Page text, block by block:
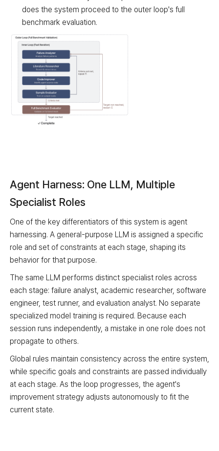
does the system proceed to the outer loop's full
benchmark evaluation.
Inner Loop (Fast Iteration)
Failure Analyzer
Analyze failure patterns
Inner Loop (Fast Iteration)
Literature Researcher
Search & extract ideas
Inner Loop (Fast Iteration)
Code Improver
Modify agent source code
Inner Loop (Fast Iteration)
Sample Evaluator
Test on sample tasks
Outer Loop
Full Benchmark Evaluator
Validate on full benchmark
Process Flow Logic
Criteria met: From Sample Evaluator to Full Benchmark
Target not reached, restart: From Full Benchmark
Target reached: Complete
Agent Harness: One LLM, Multiple
Specialist Roles
One of the key differentiators of this system is agent
harnessing. A general-purpose LLM is assigned a specific
role and set of constraints at each stage, shaping its
behavior for that purpose.
The same LLM performs distinct specialist roles across
each stage: failure analyst, academic researcher, software
engineer, test runner, and evaluation analyst. No separate
specialized model training is required. Because each
session runs independently, a mistake in one role does not
propagate to others.
Global rules maintain consistency across the entire system,
while specific goals and constraints are passed individually
at each stage. As the loop progresses, the agent's
improvement strategy adjusts autonomously to fit the
current state.